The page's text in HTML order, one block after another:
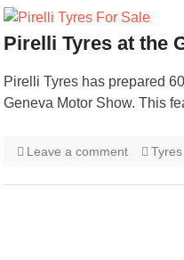
Pirelli Tyres at the
Pirelli Tyres has prepared
Geneva Motor Show. This
Leave a comment Tyres